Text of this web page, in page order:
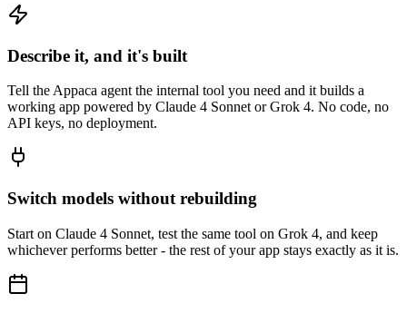
Describe it, and it's built
Tell the Appaca agent the internal tool you need and it builds a
working app powered by Claude 4 Sonnet or Grok 4. No code, no
API keys, no deployment.
Switch models without rebuilding
Start on Claude 4 Sonnet, test the same tool on Grok 4, and keep
whichever performs better - the rest of your app stays exactly as it is.